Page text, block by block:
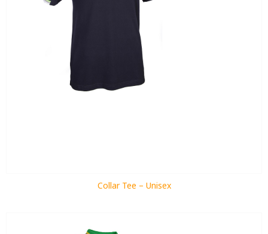
Collar Tee – Unisex